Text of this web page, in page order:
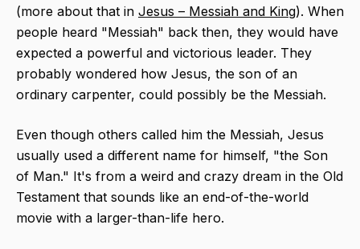
(more about that in Jesus – Messiah and King). When
people heard "Messiah" back then, they would have
expected a powerful and victorious leader. They
probably wondered how Jesus, the son of an
ordinary carpenter, could possibly be the Messiah.
Even though others called him the Messiah, Jesus
usually used a different name for himself, "the Son
of Man." It's from a weird and crazy dream in the Old
Testament that sounds like an end-of-the-world
movie with a larger-than-life hero.